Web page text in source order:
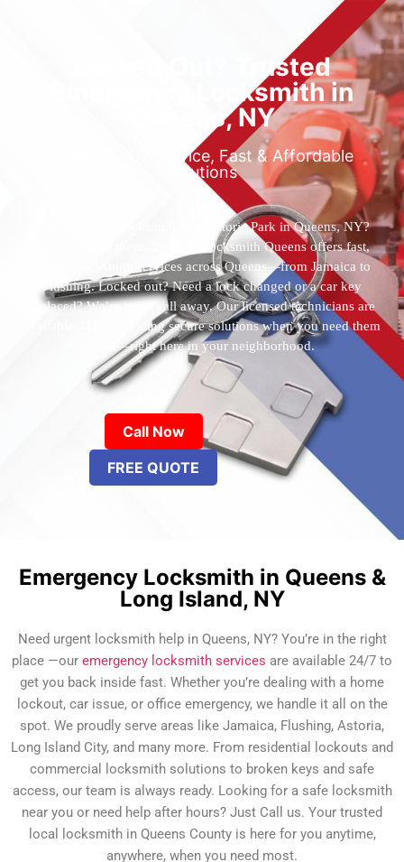
Locked Out? Trusted
Emergency Locksmith in
Queens, NY
Reliable 24/7 Service, Fast & Affordable
Solutions
Who’s the best locksmith near Astoria Park in Queens, NY?
You’ve found them. 24 Hour Locksmith Queens offers fast,
reliable locksmith services across Queens—from Jamaica to
Flushing. Locked out? Need a lock changed or a car key
replaced? We’re just a call away. Our licensed technicians are
available 24/7, providing secure solutions when you need them
most—right here in your neighborhood.
Call Now
FREE QUOTE
Emergency Locksmith in Queens &
Long Island, NY
Need urgent locksmith help in Queens, NY? You’re in the right
place —our emergency locksmith services are available 24/7 to
get you back inside fast. Whether you’re dealing with a home
lockout, car issue, or office emergency, we handle it all on the
spot. We proudly serve areas like Jamaica, Flushing, Astoria,
Long Island City, and many more. From residential lockouts and
commercial locksmith solutions to broken keys and safe
access, our team is always ready. Looking for a safe locksmith
near you or need help after hours? Just Call us. Your trusted
local locksmith in Queens County is here for you anytime,
anywhere, when you need most.